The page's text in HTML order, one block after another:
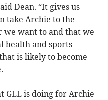
Dean. “It gives us
take Archie to the
want to and that we
health and sports
is likely to become
GLL is doing for Archie